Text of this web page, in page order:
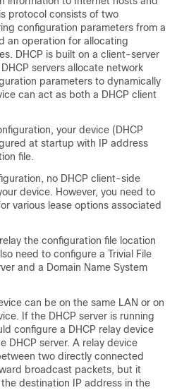
protocol consists of two
configuration parameters from a
an operation for allocating
DHCP is built on a client-server
servers allocate network
parameters to dynamically
can act as both a DHCP client
your device (DHCP
at startup with IP address
file.
no DHCP client-side
device. However, you need to
various lease options associated
the configuration file location
need to configure a Trivial File
and a Domain Name System
can be on the same LAN or on
. If the DHCP server is running
configure a DHCP relay device
DHCP server. A relay device
two directly connected
broadcast packets, but it
destination IP address in the